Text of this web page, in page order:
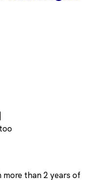
|
than 2 years of